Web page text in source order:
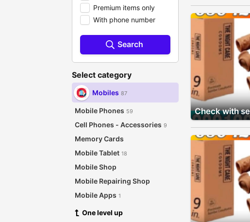
Premium items only
With phone number
Search
Select category
Mobiles 87
Mobile Phones 59
Cell Phones - Accessories 9
Memory Cards
Mobile Tablet 18
Mobile Shop
Mobile Repairing Shop
Mobile Apps 1
One level up
Check with